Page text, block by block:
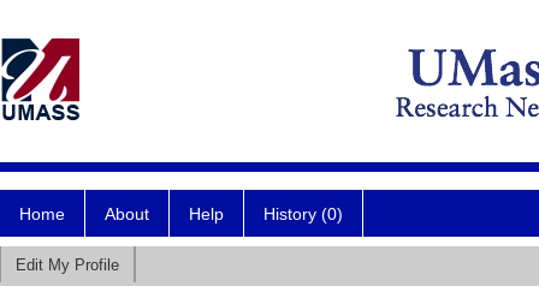
Home About Help History (0)
Edit My Profile